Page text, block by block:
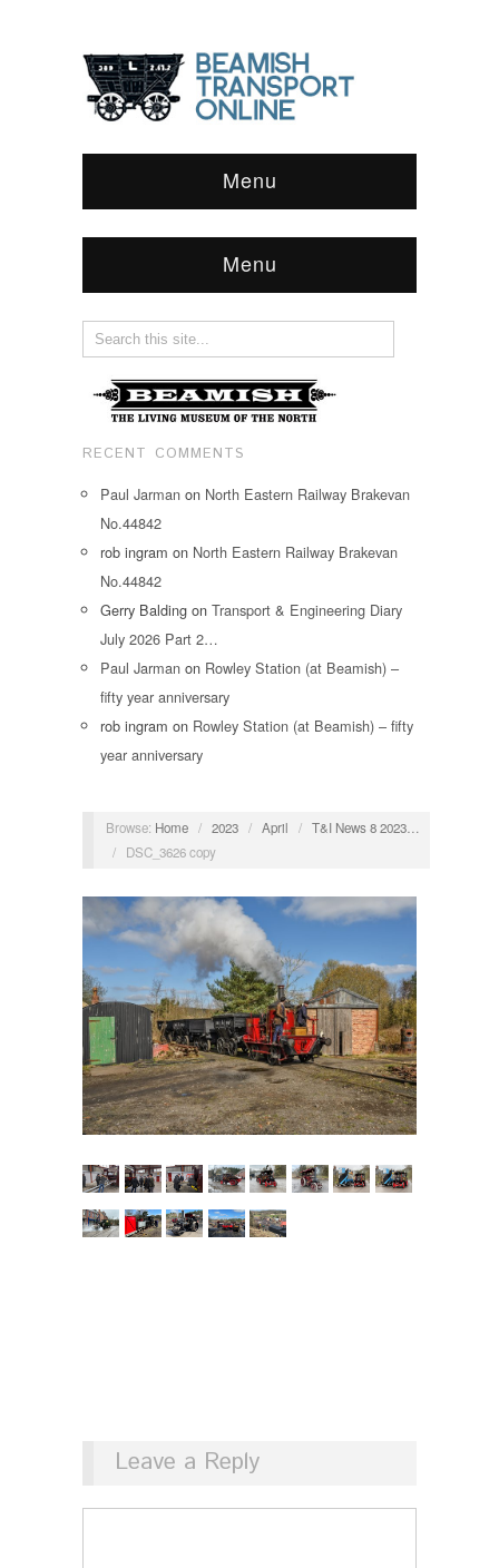
Menu
Menu
RECENT COMMENTS
Paul Jarman on North Eastern Railway Brakevan
No.44842
rob ingram on North Eastern Railway Brakevan
No.44842
Gerry Balding on Transport & Engineering Diary
July 2026 Part 2…
Paul Jarman on Rowley Station (at Beamish) –
fifty year anniversary
rob ingram on Rowley Station (at Beamish) – fifty
year anniversary
Browse: Home / 2023 / April / T&I News 8 2023…
/
DSC_3626 copy
Leave a Reply